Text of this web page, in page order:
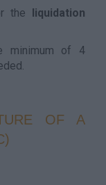
the
liquidation
minimum of 4
OF A